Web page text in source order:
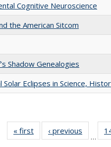
Cognitive Neuroscience
the American Sitcom
Shadow Genealogies
Solar Eclipses in Science,
« first
Full listing
table:
‹ previous
Full
…